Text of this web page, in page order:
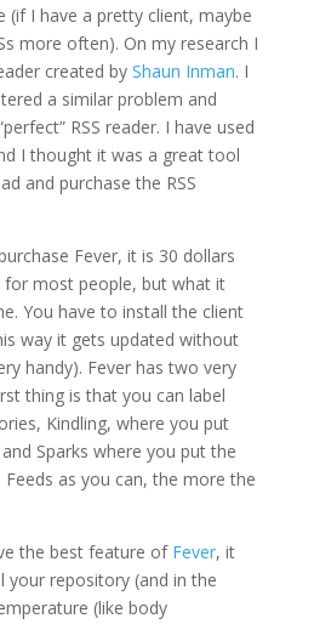
(if I have a pretty client, maybe
more often). On my research I
created by Shaun Inman. I
a similar problem and
RSS reader. I have used
I thought it was a great tool
and purchase the RSS
Fever, it is 30 dollars
most people, but what it
You have to install the client
way it gets updated without
handy). Fever has two very
thing is that you can label
Kindling, where you put
and Sparks where you put the
Feeds as you can, the more the
the best feature of Fever, it
your repository (and in the
(like body